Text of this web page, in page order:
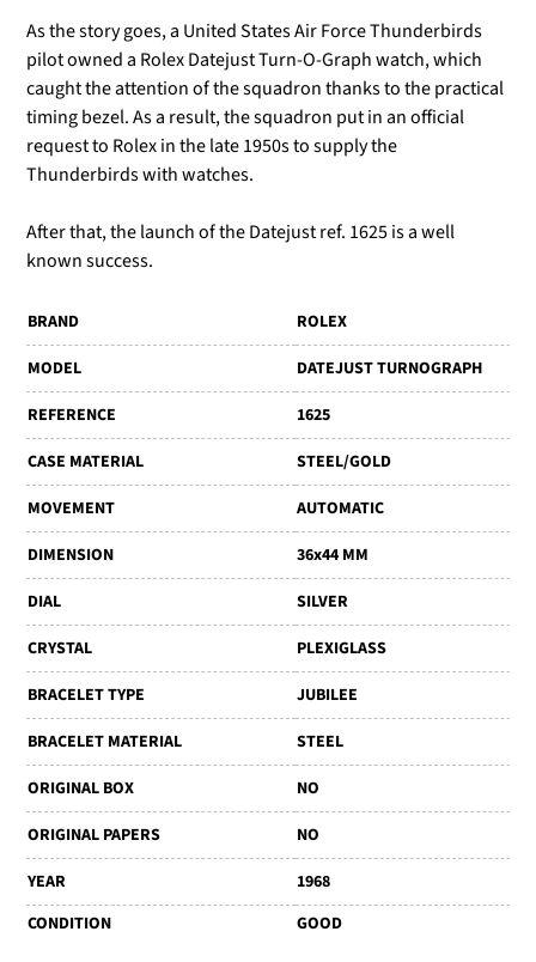
As the story goes, a United States Air Force Thunderbirds
pilot owned a Rolex Datejust Turn-O-Graph watch, which
caught the attention of the squadron thanks to the practical
timing bezel. As a result, the squadron put in an official
request to Rolex in the late 1950s to supply the
Thunderbirds with watches.
After that, the launch of the Datejust ref. 1625 is a well
known success.
BRAND
ROLEX
MODEL
DATEJUST TURNOGRAPH
REFERENCE
1625
CASE MATERIAL
STEEL/GOLD
MOVEMENT
AUTOMATIC
DIMENSION
36x44 MM
DIAL
SILVER
CRYSTAL
PLEXIGLASS
BRACELET TYPE
JUBILEE
BRACELET MATERIAL
STEEL
ORIGINAL BOX
NO
ORIGINAL PAPERS
NO
YEAR
1968
CONDITION
GOOD